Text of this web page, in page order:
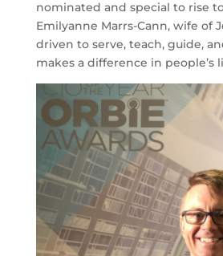
nominated and special to rise
Emilyanne Marrs-Cann, wife of
driven to serve, teach, guide,
makes a difference in people’s